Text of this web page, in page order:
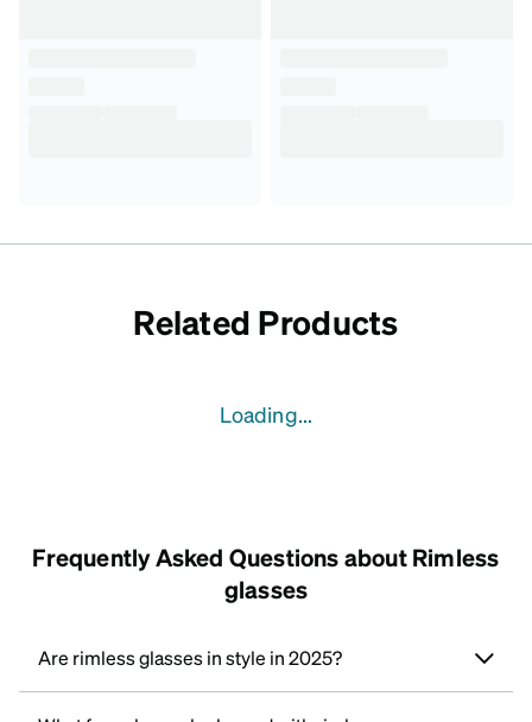
Related Products
Loading...
Frequently Asked Questions about Rimless
glasses
Are rimless glasses in style in 2025?